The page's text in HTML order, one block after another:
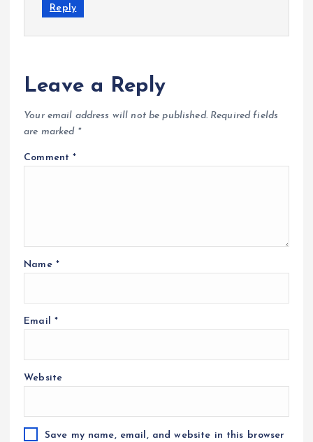
Reply
Leave a Reply
Your email address will not be published. Required fields
are marked *
Comment*
Name *
Email *
Website
Save my name, email, and website in this browser